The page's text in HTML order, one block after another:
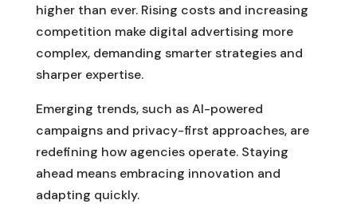
higher than ever. Rising costs and increasing
competition make digital advertising more
complex, demanding smarter strategies and
sharper expertise.
Emerging trends, such as AI-powered
campaigns and privacy-first approaches, are
redefining how agencies operate. Staying
ahead means embracing innovation and
adapting quickly.